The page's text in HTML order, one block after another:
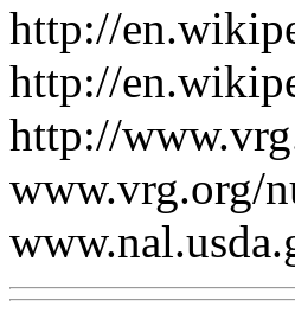
http://
http://
http://
www.vrg.org/